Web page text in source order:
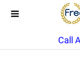
Call